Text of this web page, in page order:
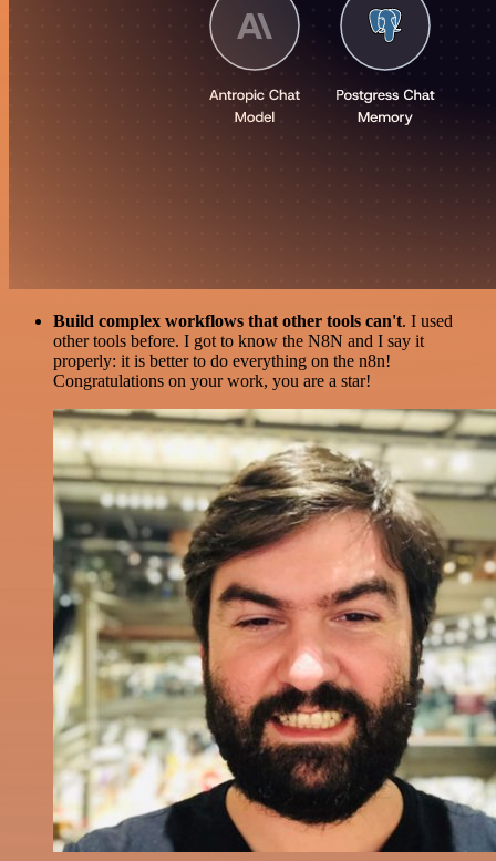
Build complex workflows that other tools can't. I used
other tools before. I got to know the N8N and I say it
properly: it is better to do everything on the n8n!
Congratulations on your work, you are a star!